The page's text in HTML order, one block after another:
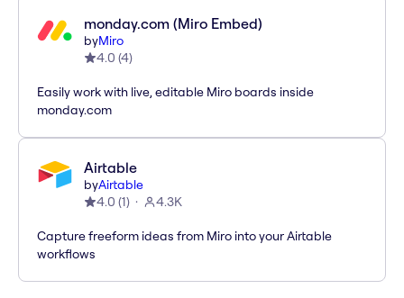
monday.com (Miro Embed)
byMiro
4.0 (4)
Easily work with live, editable Miro boards inside
monday.com
Airtable
byAirtable
4.0 (1) 4.3K
Capture freeform ideas from Miro into your Airtable
workflows